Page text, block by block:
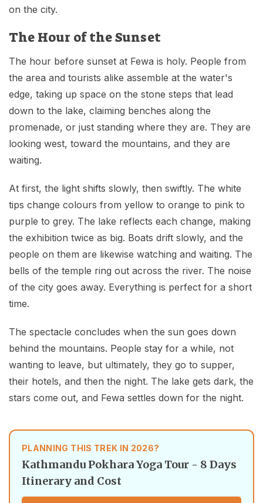
on the city.
The Hour of the Sunset
The hour before sunset at Fewa is holy. People from
the area and tourists alike assemble at the water's
edge, taking up space on the stone steps that lead
down to the lake, claiming benches along the
promenade, or just standing where they are. They are
looking west, toward the mountains, and they are
waiting.
At first, the light shifts slowly, then swiftly. The white
tips change colours from yellow to orange to pink to
purple to grey. The lake reflects each change, making
the exhibition twice as big. Boats drift slowly, and the
people on them are likewise watching and waiting. The
bells of the temple ring out across the river. The noise
of the city goes away. Everything is perfect for a short
time.
The spectacle concludes when the sun goes down
behind the mountains. People stay for a while, not
wanting to leave, but ultimately, they go to supper,
their hotels, and then the night. The lake gets dark, the
stars come out, and Fewa settles down for the night.
PLANNING THIS TREK IN 2026?
Kathmandu Pokhara Yoga Tour - 8 Days
Itinerary and Cost